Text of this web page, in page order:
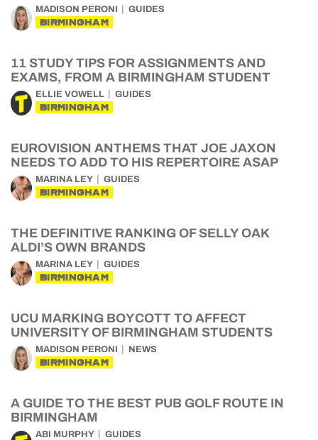
MADISON PERONI GUIDES
BIRMINGHAM
11 STUDY TIPS FOR ASSIGNMENTS AND
EXAMS, FROM A BIRMINGHAM STUDENT
ELLIE VOWELL GUIDES
BIRMINGHAM
EUROVISION ANTHEMS THAT JOE JAXON
NEEDS TO ADD TO HIS REPERTOIRE ASAP
MARINA LEY GUIDES
BIRMINGHAM
THE DEFINITIVE RANKING OF SELLY OAK
ALDI’S OWN BRANDS
MARINA LEY GUIDES
BIRMINGHAM
UCU MARKING BOYCOTT TO AFFECT
UNIVERSITY OF BIRMINGHAM STUDENTS
MADISON PERONI NEWS
BIRMINGHAM
A GUIDE TO THE BEST PUB GOLF ROUTE IN
BIRMINGHAM
ABI MURPHY GUIDES